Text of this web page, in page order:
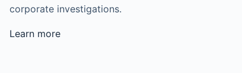
corporate investigations.
Learn more